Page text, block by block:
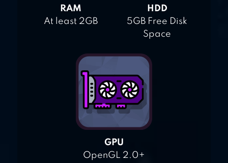
RAM
At least 2GB
HDD
5GB Free Disk
Space
GPU
OpenGL 2.0+